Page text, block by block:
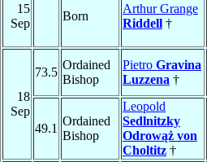
15
Sep
Born
Arthur Grange
Riddell †
18
Sep
73.5
Ordained
Bishop
Pietro Gravina
Luzzena †
49.1
Ordained
Bishop
Leopold
Sedlnitzky
Odrowąż von
Choltitz †